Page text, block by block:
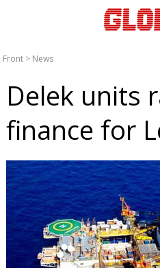
Front > News
Delek units
finance for